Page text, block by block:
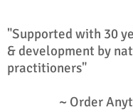
"Supported with 30
& development by
practitioners"
~ Order